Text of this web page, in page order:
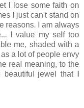
I lose some faith on
I just can't stand on
reasons. I am always
I value my self too
me, shaded with a
a lot of people envy
real meaning, to the
jewel that I